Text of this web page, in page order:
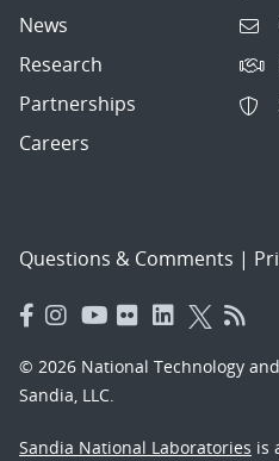
News
Research
Partnerships
Careers
Questions & Comments |
© 2026 National Technology
Sandia, LLC.
Sandia National Laboratories is